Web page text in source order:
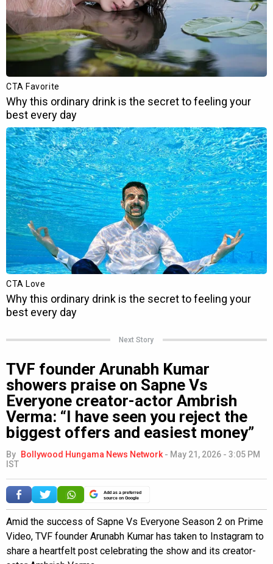
Next Story
TVF founder Arunabh Kumar
showers praise on Sapne Vs
Everyone creator-actor Ambrish
Verma: “I have seen you reject the
biggest offers and easiest money”
By Bollywood Hungama News Network - May 21, 2026 - 3:05 PM
IST
Add as a preferred
source on Google
Amid the success of Sapne Vs Everyone Season 2 on Prime
Video, TVF founder Arunabh Kumar has taken to Instagram to
share a heartfelt post celebrating the show and its creator-